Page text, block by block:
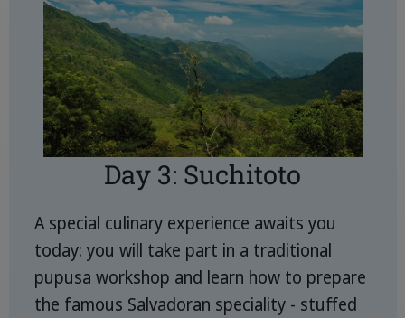
Day 3: Suchitoto
A special culinary experience awaits you
today: you will take part in a traditional
pupusa workshop and learn how to prepare
the famous Salvadoran speciality - stuffed